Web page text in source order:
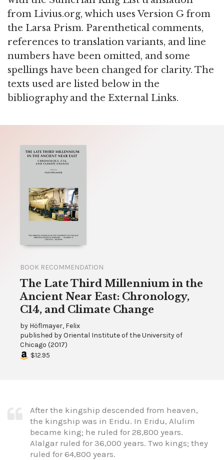
from Livius.org, which uses Version G from
the Larsa Prism. Parenthetical comments,
references to translation variants, and line
numbers have been omitted, and some
spellings have been changed for clarity. The
texts used are listed below in the
bibliography and the External Links.
BOOK RECOMMENDATION
The Late Third Millennium in the
Ancient Near East: Chronology,
C14, and Climate Change
by Höflmayer, Felix
published byOriental Institute of the University of
Chicago (2017)
$12.95
After the kingship descended from heaven,
the kingship was in Eridu. In Eridu, Alulim
became king; he ruled for 28,800 years.
Alalgar ruled for 36,000 years. Two kings; they
ruled for 64,800 years.